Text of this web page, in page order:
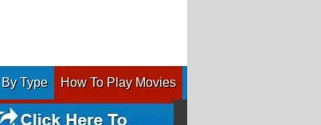
By Type How To Play Movies